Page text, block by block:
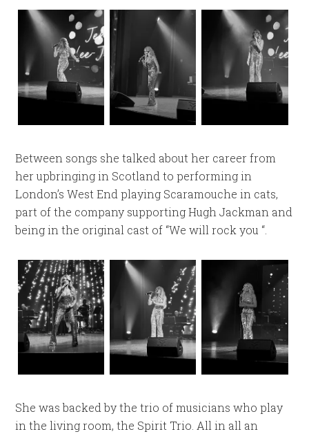
Between songs she talked about her career from
her upbringing in Scotland to performing in
London’s West End playing Scaramouche in cats,
part of the company supporting Hugh Jackman and
being in the original cast of “We will rock you “.
She was backed by the trio of musicians who play
in the living room, the Spirit Trio. All in all an